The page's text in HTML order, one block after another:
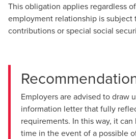
This obligation applies regardless
employment relationship is subject
contributions or special social
Employers are advised to draw
information letter that fully
requirements. In this way, it
time in the event of a possible